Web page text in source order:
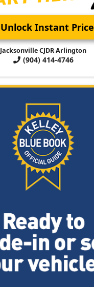
Unlock Instant Price
Jacksonville CJDR Arlington
(904) 414-4746